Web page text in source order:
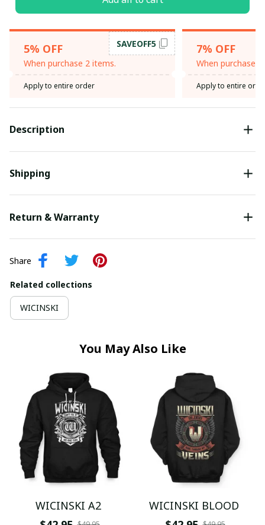
5% OFF
When purchase 2 items.
SAVEOFF5
Apply to entire order
7% OFF
When purchase
Apply to entire
Description
Shipping
Return & Warranty
Share
Related collections
WICINSKI
You May Also Like
WICINSKI A2
WICINSKI BLOOD